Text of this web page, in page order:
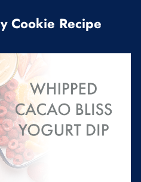
Cookie Recipe